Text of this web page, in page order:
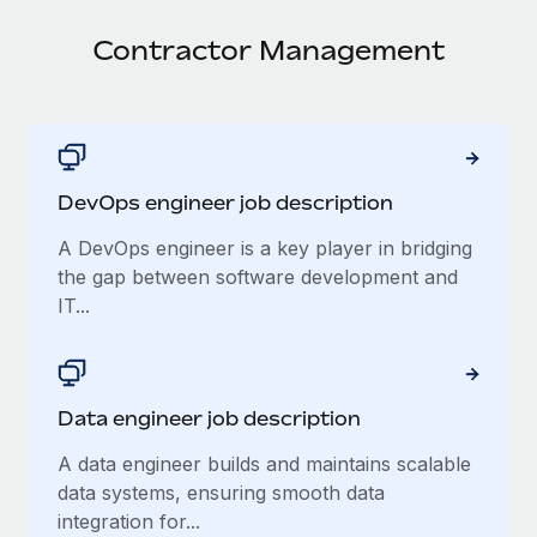
PEO
INFRASTRUCTURE
Remote Embedded
Platform
Built-in core HR functions for your team
Streamline processes with essential business tools
Mid-market
Expand teams with tailored HR solutions
Enterprise
Strategic Technology Partners
Flexibly embed global HR into your platform
Become a Partner
Explore currency options and payout speeds for global
LEARN WITH REMOTE
Research & Guides
Case studies
HR Glossary
Job Description Library
Events
Nederlands
Deutsch
Italiano
日本語
中文（简体）
Login
Contractor Management
DevOps engineer job description
A DevOps engineer is a key player in bridging
the gap between software development and
IT...
Data engineer job description
A data engineer builds and maintains scalable
data systems, ensuring smooth data
integration for...